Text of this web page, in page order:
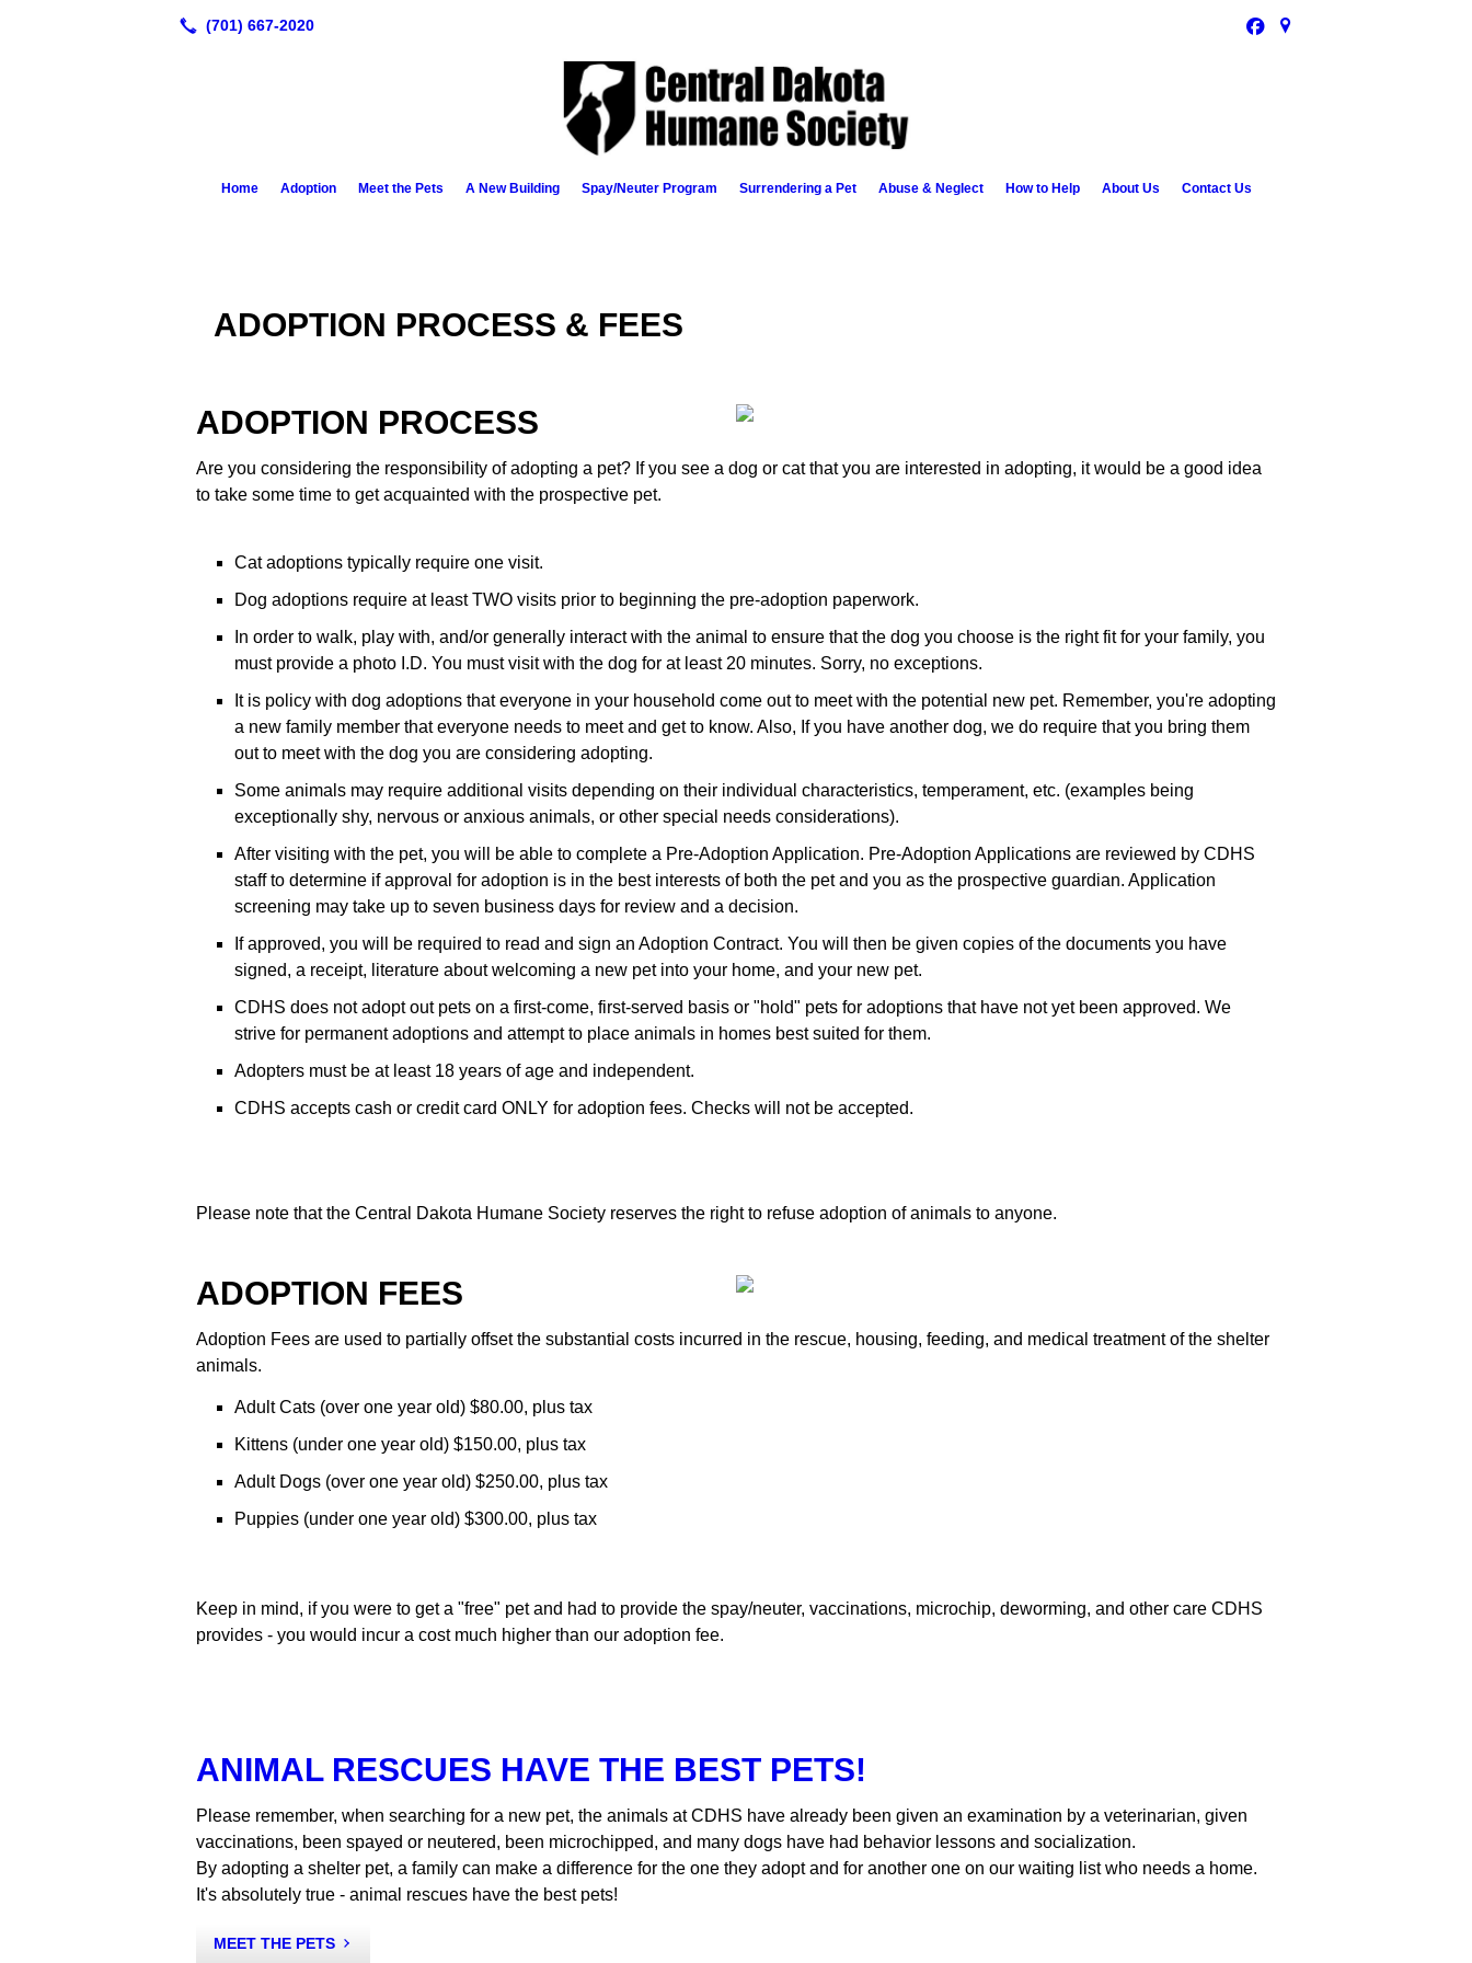
Home Adoption Meet the Pets A New Building Spay/Neuter Program Surrendering a Pet Abuse & Neglect How to Help About Us Contact Us
ADOPTION PROCESS & FEES
ADOPTION PROCESS
Are you considering the responsibility of adopting a pet? If you see a dog or cat that you are interested in adopting, it would be a good idea
to take some time to get acquainted with the prospective pet.
Cat adoptions typically require one visit.
Dog adoptions require at least TWO visits prior to beginning the pre-adoption paperwork.
In order to walk, play with, and/or generally interact with the animal to ensure that the dog you choose is the right fit for your family, you
must provide a photo I.D. You must visit with the dog for at least 20 minutes. Sorry, no exceptions.
It is policy with dog adoptions that everyone in your household come out to meet with the potential new pet. Remember, you're adopting
a new family member that everyone needs to meet and get to know. Also, If you have another dog, we do require that you bring them
out to meet with the dog you are considering adopting.
Some animals may require additional visits depending on their individual characteristics, temperament, etc. (examples being
exceptionally shy, nervous or anxious animals, or other special needs considerations).
After visiting with the pet, you will be able to complete a Pre-Adoption Application. Pre-Adoption Applications are reviewed by CDHS
staff to determine if approval for adoption is in the best interests of both the pet and you as the prospective guardian. Application
screening may take up to seven business days for review and a decision.
If approved, you will be required to read and sign an Adoption Contract. You will then be given copies of the documents you have
signed, a receipt, literature about welcoming a new pet into your home, and your new pet.
CDHS does not adopt out pets on a first-come, first-served basis or "hold" pets for adoptions that have not yet been approved. We
strive for permanent adoptions and attempt to place animals in homes best suited for them.
Adopters must be at least 18 years of age and independent.
CDHS accepts cash or credit card ONLY for adoption fees. Checks will not be accepted.
Please note that the Central Dakota Humane Society reserves the right to refuse adoption of animals to anyone.
ADOPTION FEES
Adoption Fees are used to partially offset the substantial costs incurred in the rescue, housing, feeding, and medical treatment of the shelter
animals.
Adult Cats (over one year old) $80.00, plus tax
Kittens (under one year old) $150.00, plus tax
Adult Dogs (over one year old) $250.00, plus tax
Puppies (under one year old) $300.00, plus tax
Keep in mind, if you were to get a "free" pet and had to provide the spay/neuter, vaccinations, microchip, deworming, and other care CDHS
provides - you would incur a cost much higher than our adoption fee.
ANIMAL RESCUES HAVE THE BEST PETS!
Please remember, when searching for a new pet, the animals at CDHS have already been given an examination by a veterinarian, given
vaccinations, been spayed or neutered, been microchipped, and many dogs have had behavior lessons and socialization.
By adopting a shelter pet, a family can make a difference for the one they adopt and for another one on our waiting list who needs a home.
It's absolutely true - animal rescues have the best pets!
MEET THE PETS